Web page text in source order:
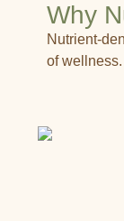
Why
Nutrient-
of wellness.